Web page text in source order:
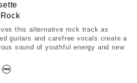
this alternative rock track as
guitars and carefree vocals create a
sound of youthful energy and new